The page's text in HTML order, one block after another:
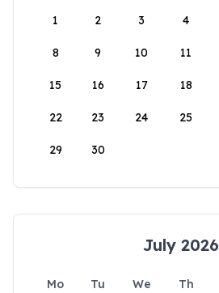
1
2 3 4
8 9 10 11
15 16 17 18
22 23 24 25
29 30
July 2026
Mo Tu We Th